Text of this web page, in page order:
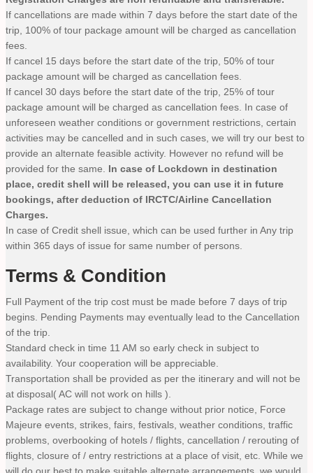
If cancellations are made within 7 days before the start date of the
trip, 100% of tour package amount will be charged as cancellation
fees.
If cancel 15 days before the start date of the trip, 50% of tour
package amount will be charged as cancellation fees.
If cancel 30 days before the start date of the trip, 25% of tour
package amount will be charged as cancellation fees. In case of
unforeseen weather conditions or government restrictions, certain
activities may be cancelled and in such cases, we will try our best to
provide an alternate feasible activity. However no refund will be
provided for the same. In case of Lockdown in destination
place, credit shell will be released, you can use it in future
bookings, after deduction of IRCTC/Airline Cancellation
Charges.
In case of Credit shell issue, which can be used further in Any trip
within 365 days of issue for same number of persons.
Terms & Condition
Full Payment of the trip cost must be made before 7 days of trip
begins. Pending Payments may eventually lead to the Cancellation
of the trip.
Standard check in time 11 AM so early check in subject to
availability. Your cooperation will be appreciable.
Transportation shall be provided as per the itinerary and will not be
at disposal( AC will not work on hills ).
Package rates are subject to change without prior notice, Force
Majeure events, strikes, fairs, festivals, weather conditions, traffic
problems, overbooking of hotels / flights, cancellation / rerouting of
flights, closure of / entry restrictions at a place of visit, etc. While we